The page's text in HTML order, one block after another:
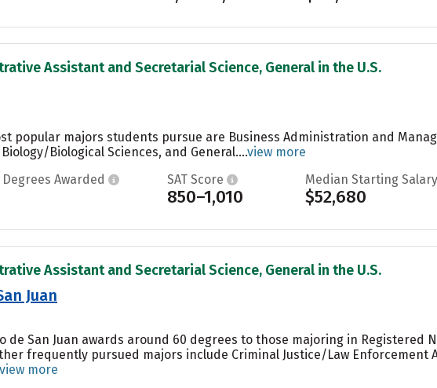
Assistant and Secretarial Science, General in the U.S.
popular majors students pursue are Business Administration and
Biological Sciences, and General....view more
Awarded SAT Score
850–1,010
Median Starting
$52,680
Assistant and Secretarial Science, General in the U.S.
Juan
de San Juan awards around 60 degrees to those majoring in Registered
frequently pursued majors include Criminal Justice/Law Enforcement
view more